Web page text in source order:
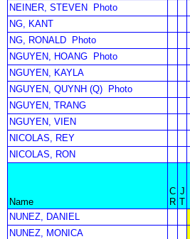
NEINER, STEVEN
Photo
NG, KANT
NG, RONALD
Photo
NGUYEN, HOANG
Photo
NGUYEN, KAYLA
NGUYEN, QUYNH (Q)
Photo
NGUYEN, TRANG
NGUYEN, VIEN
NICOLAS, REY
NICOLAS, RON
Name
C
R
J
T
NUNEZ, DANIEL
NUNEZ, MONICA